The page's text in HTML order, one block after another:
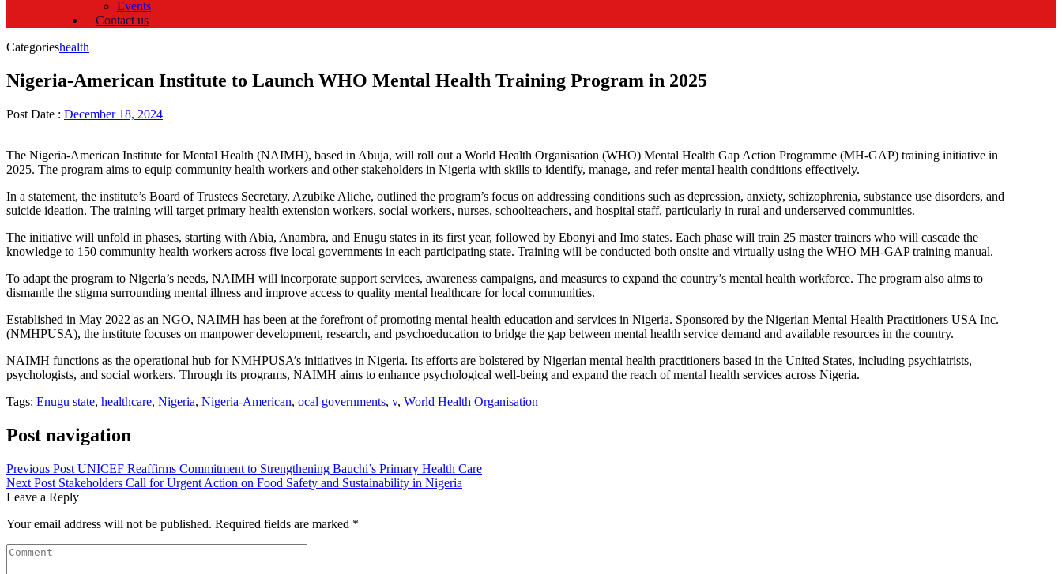
Events
Contact us
Categorieshealth
Nigeria-American Institute to Launch WHO Mental Health Training Program in 2025
Post Date : December 18, 2024
The Nigeria-American Institute for Mental Health (NAIMH), based in Abuja, will roll out a World Health Organisation (WHO) Mental Health Gap Action Programme (MH-GAP) training initiative in
2025. The program aims to equip community health workers and other stakeholders in Nigeria with skills to identify, manage, and refer mental health conditions effectively.
In a statement, the institute’s Board of Trustees Secretary, Azubike Aliche, outlined the program’s focus on addressing conditions such as depression, anxiety, schizophrenia, substance use disorders, and
suicide ideation. The training will target primary health extension workers, social workers, nurses, schoolteachers, and hospital staff, particularly in rural and underserved communities.
The initiative will unfold in phases, starting with Abia, Anambra, and Enugu states in its first year, followed by Ebonyi and Imo states. Each phase will train 25 master trainers who will cascade the
knowledge to 150 community health workers across five local governments in each participating state. Training will be conducted both onsite and virtually using the WHO MH-GAP training manual.
To adapt the program to Nigeria’s needs, NAIMH will incorporate support services, awareness campaigns, and measures to expand the country’s mental health workforce. The program also aims to
dismantle the stigma surrounding mental illness and improve access to quality mental healthcare for local communities.
Established in May 2022 as an NGO, NAIMH has been at the forefront of promoting mental health education and services in Nigeria. Sponsored by the Nigerian Mental Health Practitioners USA Inc.
(NMHPUSA), the institute focuses on manpower development, research, and psychoeducation to bridge the gap between mental health service demand and available resources in the country.
NAIMH functions as the operational hub for NMHPUSA’s initiatives in Nigeria. Its efforts are bolstered by Nigerian mental health practitioners based in the United States, including psychiatrists,
psychologists, and social workers. Through its programs, NAIMH aims to enhance psychological well-being and expand the reach of mental health services across Nigeria.
Tags: Enugu state, healthcare, Nigeria, Nigeria-American, ocal governments, v, World Health Organisation
Post navigation
Previous Post UNICEF Reaffirms Commitment to Strengthening Bauchi’s Primary Health Care
Next Post Stakeholders Call for Urgent Action on Food Safety and Sustainability in Nigeria
Leave a Reply
Your email address will not be published. Required fields are marked *